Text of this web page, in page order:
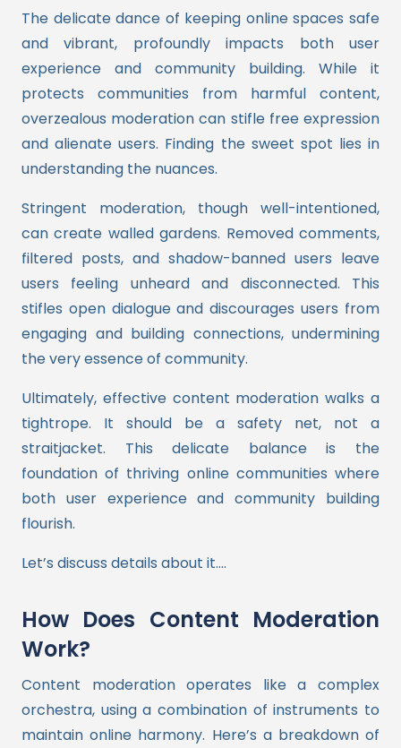
The delicate dance of keeping online spaces safe
and vibrant, profoundly impacts both user
experience and community building. While it
protects communities from harmful content,
overzealous moderation can stifle free expression
and alienate users. Finding the sweet spot lies in
understanding the nuances.
Stringent moderation, though well-intentioned,
can create walled gardens. Removed comments,
filtered posts, and shadow-banned users leave
users feeling unheard and disconnected. This
stifles open dialogue and discourages users from
engaging and building connections, undermining
the very essence of community.
Ultimately, effective content moderation walks a
tightrope. It should be a safety net, not a
straitjacket. This delicate balance is the
foundation of thriving online communities where
both user experience and community building
flourish.
Let’s discuss details about it….
How Does Content Moderation
Work?
Content moderation operates like a complex
orchestra, using a combination of instruments to
maintain online harmony. Here’s a breakdown of